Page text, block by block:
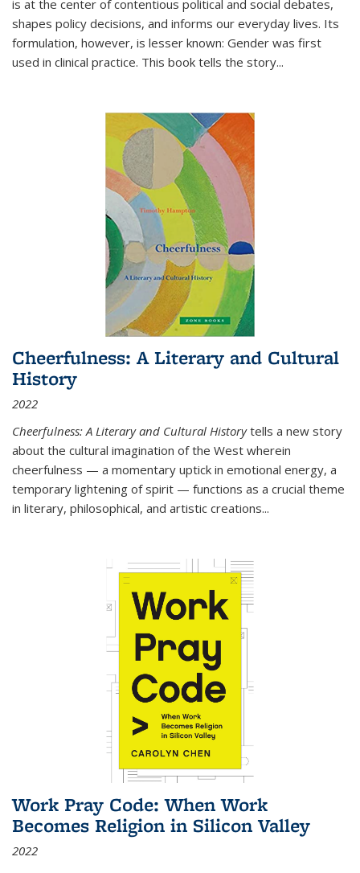
is at the center of contentious political and social debates,
shapes policy decisions, and informs our everyday lives. Its
formulation, however, is lesser known: Gender was first
used in clinical practice. This book tells the story...
Cheerfulness: A Literary and Cultural
History
2022
Cheerfulness: A Literary and Cultural Historytells a new story
about the cultural imagination of the West wherein
cheerfulness — a momentary uptick in emotional energy, a
temporary lightening of spirit — functions as a crucial theme
in literary, philosophical, and artistic creations...
Work Pray Code: When Work
Becomes Religion in Silicon Valley
2022